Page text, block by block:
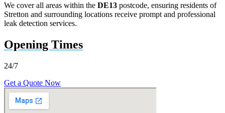
We cover all areas within the DE13 postcode, ensuring residents of
Stretton and surrounding locations receive prompt and professional
leak detection services.
Opening Times
24/7
Get a Quote Now